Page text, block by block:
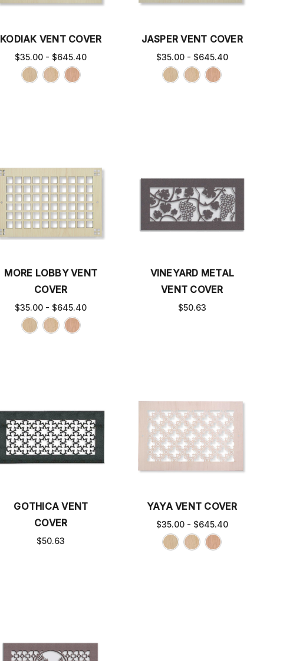
KODIAK VENT COVER
$35.00 - $645.40
JASPER VENT COVER
$35.00 - $645.40
MORE LOBBY VENT
COVER
$35.00 - $645.40
VINEYARD METAL
VENT COVER
$50.63
GOTHICA VENT
COVER
$50.63
YAYA VENT COVER
$35.00 - $645.40